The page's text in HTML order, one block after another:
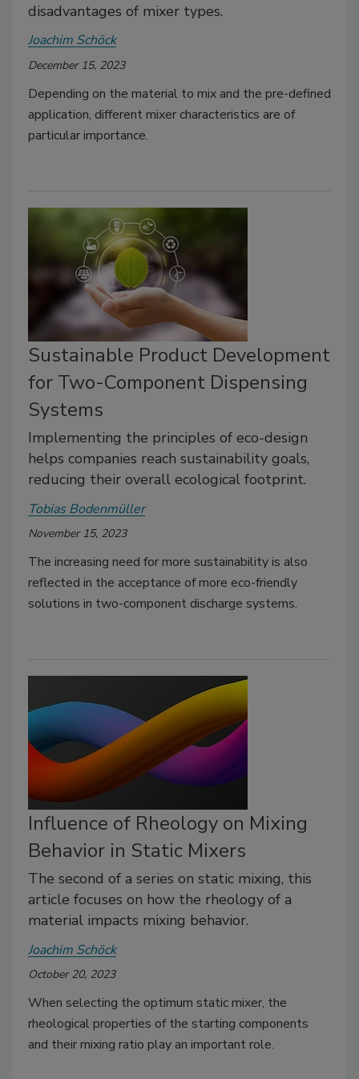
disadvantages of mixer types.
Joachim Schöck
December 15, 2023
Depending on the material to mix and the pre-defined
application, different mixer characteristics are of
particular importance.
Sustainable Product Development
for Two-Component Dispensing
Systems
Implementing the principles of eco-design
helps companies reach sustainability goals,
reducing their overall ecological footprint.
Tobias Bodenmüller
November 15, 2023
The increasing need for more sustainability is also
reflected in the acceptance of more eco-friendly
solutions in two-component discharge systems.
Influence of Rheology on Mixing
Behavior in Static Mixers
The second of a series on static mixing, this
article focuses on how the rheology of a
material impacts mixing behavior.
Joachim Schöck
October 20, 2023
When selecting the optimum static mixer, the
rheological properties of the starting components
and their mixing ratio play an important role.